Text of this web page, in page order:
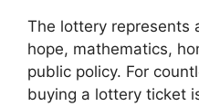
The lottery represents
hope, mathematics,
public policy. For
buying a lottery ticket